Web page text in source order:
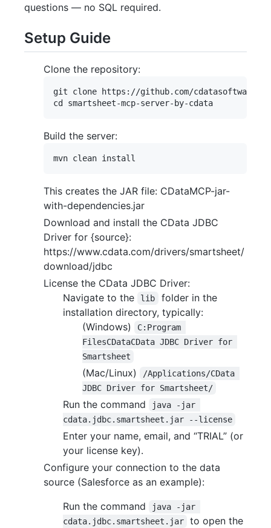
questions — no SQL required.
Setup Guide
Clone the repository:
git clone https://github.com/cdatasoftware/
Build the server:
This creates the JAR file: CDataMCP-jar-
with-dependencies.jar
Download and install the CData JDBC
Driver for {source}:
https://www.cdata.com/drivers/smartsheet/
download/jdbc
License the CData JDBC Driver:
Navigate to the
lib
folder in the
installation directory, typically:
(Windows)
C:Program
FilesCDataCData JDBC Driver for
Smartsheet
(Mac/Linux)
/Applications/CData
JDBC Driver for Smartsheet/
Run the command
java -jar
cdata.jdbc.smartsheet.jar --license
Enter your name, email, and “TRIAL” (or
your license key).
Configure your connection to the data
source (Salesforce as an example):
Run the command
java -jar
cdata.jdbc.smartsheet.jar
to open the